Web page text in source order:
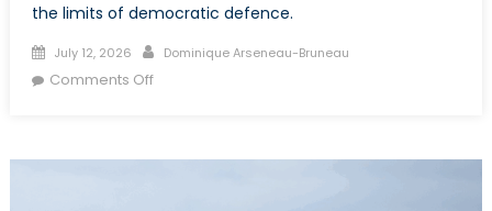
the limits of democratic defence.
Posted
on
July 12, 2026 Author
Dominique Arseneau-Bruneau
Comments Offon